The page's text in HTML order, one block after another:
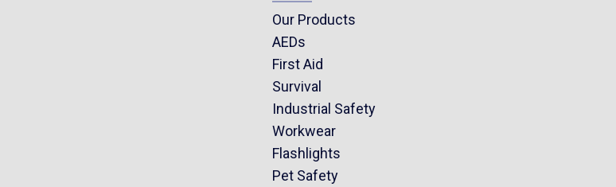
Our Products
AEDs
First Aid
Survival
Industrial Safety
Workwear
Flashlights
Pet Safety